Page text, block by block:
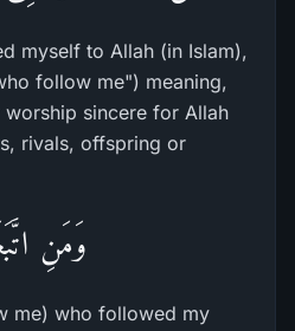
myself to Allah (in Islam),
follow me") meaning,
worship sincere for Allah
rivals, offspring or
وَمَنِ
me) who followed my